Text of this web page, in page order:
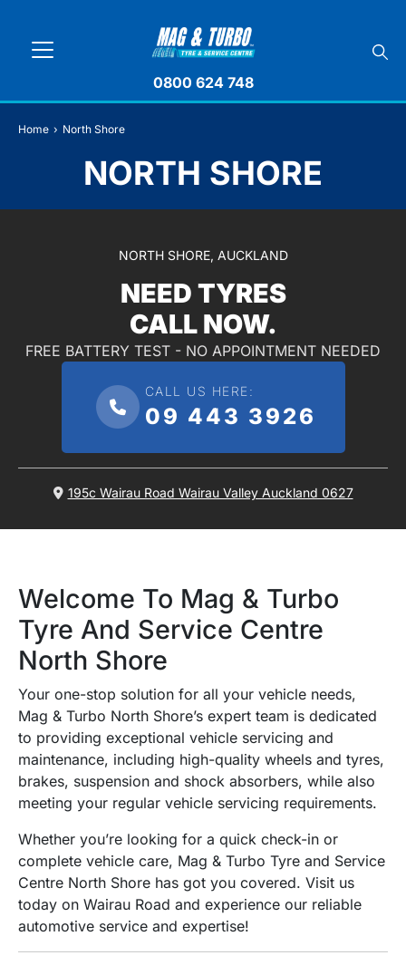
0800 624 748
Home › North Shore
NORTH SHORE
NORTH SHORE, AUCKLAND
NEED TYRES
CALL NOW.
FREE BATTERY TEST - NO APPOINTMENT NEEDED
CALL US HERE:
09 443 3926
195c Wairau Road Wairau Valley Auckland 0627
Welcome To Mag & Turbo
Tyre And Service Centre
North Shore
Your one-stop solution for all your vehicle needs,
Mag & Turbo North Shore’s expert team is dedicated
to providing exceptional vehicle servicing and
maintenance, including high-quality wheels and tyres,
brakes, suspension and shock absorbers, while also
meeting your regular vehicle servicing requirements.
Whether you’re looking for a quick check-in or
complete vehicle care, Mag & Turbo Tyre and Service
Centre North Shore has got you covered. Visit us
today on Wairau Road and experience our reliable
automotive service and expertise!